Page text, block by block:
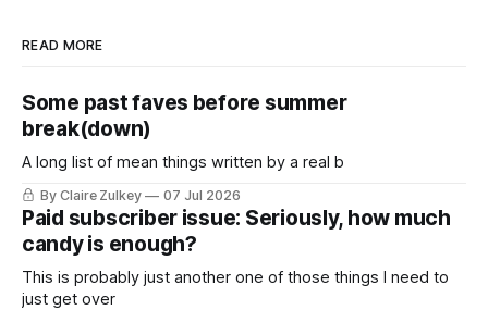
READ MORE
Some past faves before summer
break(down)
A long list of mean things written by a real b
By Claire Zulkey 07 Jul 2026
Paid subscriber issue: Seriously, how much
candy is enough?
This is probably just another one of those things I need to
just get over